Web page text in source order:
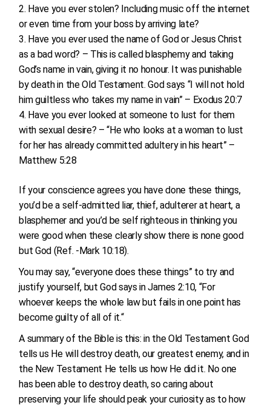
Have you ever stolen? Including music off the internet
or even time from your boss by arriving late?
Have you ever used the name of God or Jesus Christ
as a bad word? – This is called blasphemy and taking
God’s name in vain, giving it no honour. It was punishable
by death in the Old Testament. God says “I will not hold
him guiltless who takes my name in vain” – Exodus 20:7
Have you ever looked at someone to lust for them
with sexual desire? – “He who looks at a woman to lust
for her has already committed adultery in his heart” –
Matthew 5:28
If your conscience agrees you have done these things,
you’d be a self-admitted liar, thief, adulterer at heart, a
blasphemer and you’d be self righteous in thinking you
were good when these clearly show there is none good
but God (Ref. -Mark 10:18).
You may say, “everyone does these things” to try and
justify yourself, but God says in James 2:10, “For
whoever keeps the whole law but fails in one point has
become guilty of all of it.“
A summary of the Bible is this: in the Old Testament God
tells us He will destroy death, our greatest enemy, and in
the New Testament He tells us how He did it. No one
has been able to destroy death, so caring about
preserving your life should peak your curiosity as to how